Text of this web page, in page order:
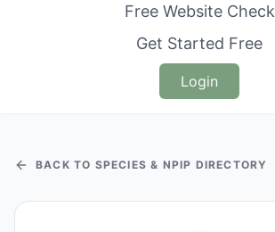
Free Website Check
Get Started Free
Login
BACK TO SPECIES & NPIP DIRECTORY